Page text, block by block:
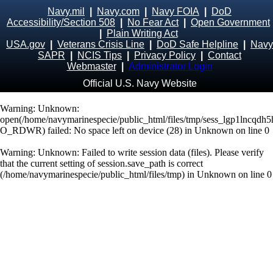
Navy.mil Navy.com Navy FOIA
DoD
Accessibility/Section 508
No Fear Act| Open Government
Plain Writing Act
USA.gov
Veterans Crisis Line DoD Safe Helpline
Navy
SAPR
NCIS Tips Privacy Policy
Contact
Webmaster
Administrator Login
Official U.S. Navy Website
Warning: Unknown:
open(/home/navymarinespecie/public_html/files/tmp/
O_RDWR) failed: No space left on device (28) in Unknown on line 0
Warning: Unknown: Failed to write session data (files). Please verify
that the current setting of session.save_path is correct
(/home/navymarinespecie/public_html/files/tmp) in Unknown on line 0